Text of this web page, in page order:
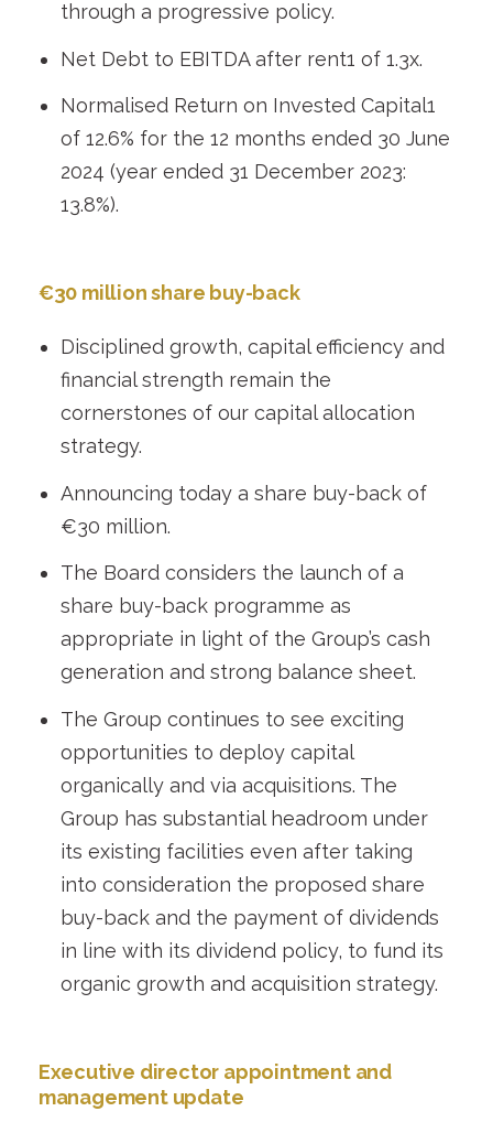
through a progressive policy.
Net Debt to EBITDA after rent1 of 1.3x.
Normalised Return on Invested Capital1
of 12.6% for the 12 months ended 30 June
2024 (year ended 31 December 2023:
13.8%).
€30 million share buy-back
Disciplined growth, capital efficiency and
financial strength remain the
cornerstones of our capital allocation
strategy.
Announcing today a share buy-back of
€30 million.
The Board considers the launch of a
share buy-back programme as
appropriate in light of the Group’s cash
generation and strong balance sheet.
The Group continues to see exciting
opportunities to deploy capital
organically and via acquisitions. The
Group has substantial headroom under
its existing facilities even after taking
into consideration the proposed share
buy-back and the payment of dividends
in line with its dividend policy, to fund its
organic growth and acquisition strategy.
Executive director appointment and
management update